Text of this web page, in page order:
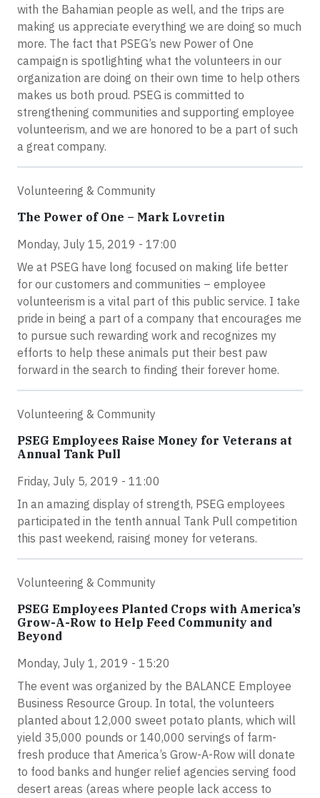
with the Bahamian people as well, and the trips are
making us appreciate everything we are doing so much
more. The fact that PSEG’s new Power of One
campaign is spotlighting what the volunteers in our
organization are doing on their own time to help others
makes us both proud. PSEG is committed to
strengthening communities and supporting employee
volunteerism, and we are honored to be a part of such
a great company.
Volunteering & Community
The Power of One – Mark Lovretin
Monday, July 15, 2019 - 17:00
We at PSEG have long focused on making life better
for our customers and communities – employee
volunteerism is a vital part of this public service. I take
pride in being a part of a company that encourages me
to pursue such rewarding work and recognizes my
efforts to help these animals put their best paw
forward in the search to finding their forever home.
Volunteering & Community
PSEG Employees Raise Money for Veterans at
Annual Tank Pull
Friday, July 5, 2019 - 11:00
In an amazing display of strength, PSEG employees
participated in the tenth annual Tank Pull competition
this past weekend, raising money for veterans.
Volunteering & Community
PSEG Employees Planted Crops with America’s
Grow-A-Row to Help Feed Community and
Beyond
Monday, July 1, 2019 - 15:20
The event was organized by the BALANCE Employee
Business Resource Group. In total, the volunteers
planted about 12,000 sweet potato plants, which will
yield 35,000 pounds or 140,000 servings of farm-
fresh produce that America’s Grow-A-Row will donate
to food banks and hunger relief agencies serving food
desert areas (areas where people lack access to